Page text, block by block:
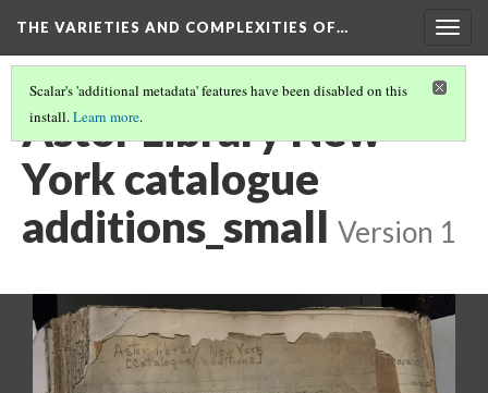
THE VARIETIES AND COMPLEXITIES OF…
Scalar's 'additional metadata' features have been disabled on this
install.Learn more.
Astor Library New
York catalogue
additions_small Version 1